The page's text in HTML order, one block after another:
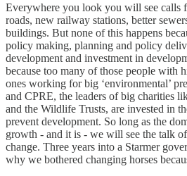
Everywhere you look you will see calls
roads, new railway stations, better
buildings. But none of this happens
policy making, planning and policy
development and investment in
because too many of those people with
ones working for big ‘environmental’
and CPRE, the leaders of big charities
and the Wildlife Trusts, are invested in
prevent development. So long as the
growth - and it is - we will see the talk
change. Three years into a Starmer
why we bothered changing horses